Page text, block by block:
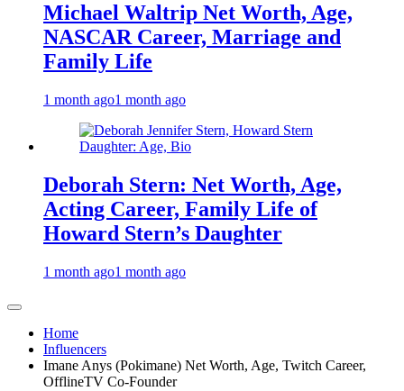
Michael Waltrip Net Worth, Age,
NASCAR Career, Marriage and
Family Life
1 month ago1 month ago
Deborah Stern: Net Worth, Age,
Acting Career, Family Life of
Howard Stern’s Daughter
1 month ago1 month ago
Home
Influencers
Imane Anys (Pokimane) Net Worth, Age, Twitch Career,
OfflineTV Co-Founder